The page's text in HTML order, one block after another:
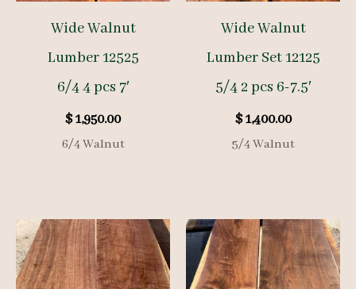
Wide Walnut
Lumber 12525
6/4 4 pcs 7′
$1,950.00
6/4 Walnut
Wide Walnut
Lumber Set 12125
5/4 2 pcs 6-7.5′
$1,400.00
5/4 Walnut